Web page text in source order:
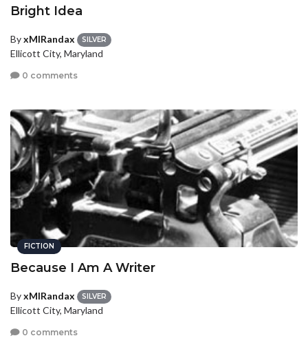
Bright Idea
ByxMIRandax SILVER
Ellicott City, Maryland
0 comments
FICTION
Because I Am A Writer
ByxMIRandax SILVER
Ellicott City, Maryland
0 comments